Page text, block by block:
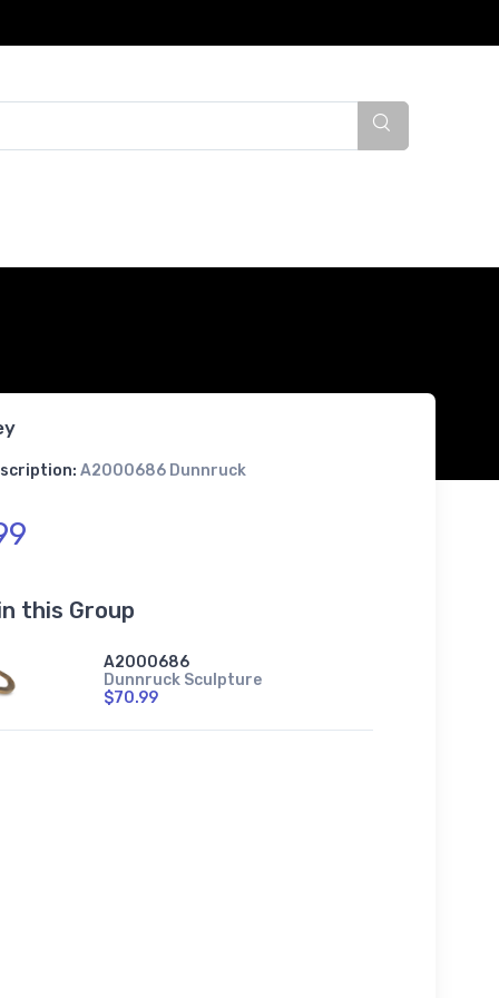
A2000686 Dunnruck
this Group
A2000686
Dunnruck Sculpture
$70.99